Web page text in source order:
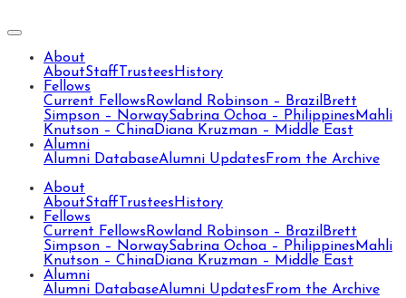
About
AboutStaff Trustees History
Fellows
Current Fellows Rowland Robinson – Brazil Brett
Simpson – NorwaySabrina Ochoa – Philippines Mahli
Knutson – ChinaDiana Kruzman – Middle East
Alumni
Alumni DatabaseAlumni Updates From the Archive
About
AboutStaff Trustees History
Fellows
Current Fellows Rowland Robinson – Brazil Brett
Simpson – NorwaySabrina Ochoa – Philippines Mahli
Knutson – ChinaDiana Kruzman – Middle East
Alumni
Alumni DatabaseAlumni Updates From the Archive